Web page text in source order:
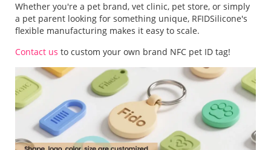
Whether you're a pet brand, vet clinic, pet store, or simply
a pet parent looking for something unique, RFIDSilicone's
flexible manufacturing makes it easy to scale.
Contact us to custom your own brand NFC pet ID tag!